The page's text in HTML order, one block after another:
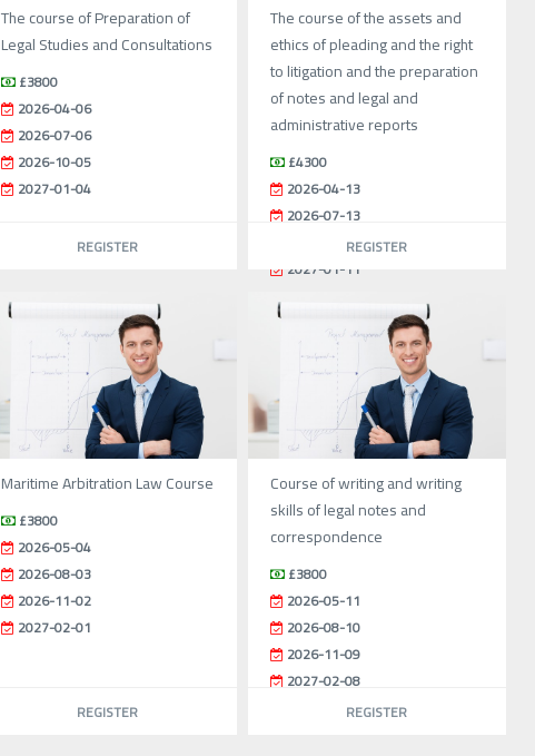
The course of Preparation of
Legal Studies and Consultations
£3800
2026-04-06
2026-07-06
2026-10-05
2027-01-04
REGISTER
The course of the assets and
ethics of pleading and the right
to litigation and the preparation
of notes and legal and
administrative reports
£4300
2026-04-13
2026-07-13
2026-10-12
2027-01-11
REGISTER
Maritime Arbitration Law Course
£3800
2026-05-04
2026-08-03
2026-11-02
2027-02-01
REGISTER
Course of writing and writing
skills of legal notes and
correspondence
£3800
2026-05-11
2026-08-10
2026-11-09
2027-02-08
REGISTER